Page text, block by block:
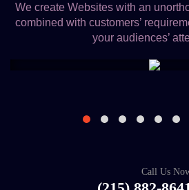
We create Websites with an
combined with customers’
your audiences’
Call Us